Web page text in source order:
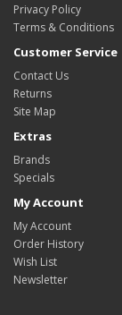
Privacy Policy
Terms & Conditions
Customer Service
Contact Us
Returns
Site Map
Extras
Brands
Specials
My Account
My Account
Order History
Wish List
Newsletter